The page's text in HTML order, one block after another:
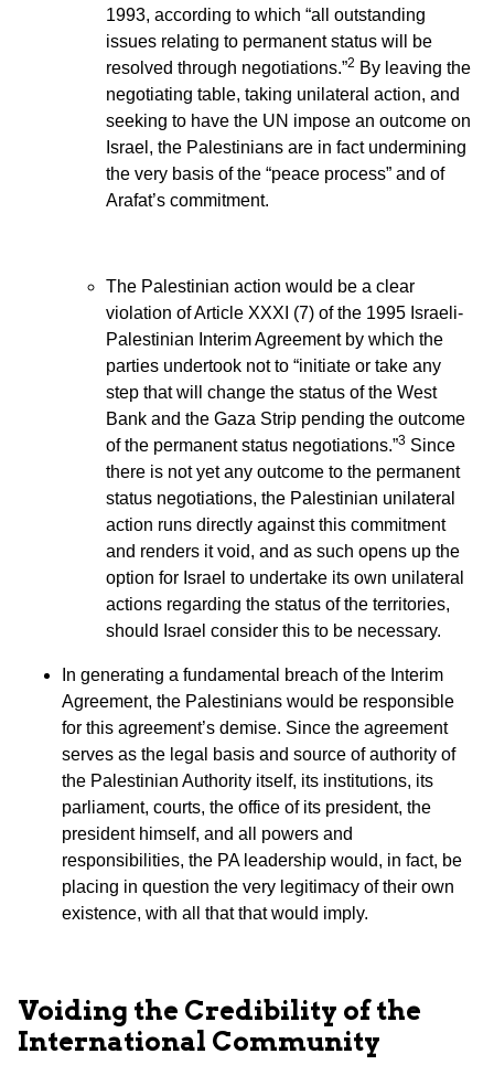
1993, according to which “all outstanding
issues relating to permanent status will be
resolved through negotiations.”2 By leaving the
negotiating table, taking unilateral action, and
seeking to have the UN impose an outcome on
Israel, the Palestinians are in fact undermining
the very basis of the “peace process” and of
Arafat’s commitment.
The Palestinian action would be a clear
violation of Article XXXI (7) of the 1995 Israeli-
Palestinian Interim Agreement by which the
parties undertook not to “initiate or take any
step that will change the status of the West
Bank and the Gaza Strip pending the outcome
of the permanent status negotiations.”3 Since
there is not yet any outcome to the permanent
status negotiations, the Palestinian unilateral
action runs directly against this commitment
and renders it void, and as such opens up the
option for Israel to undertake its own unilateral
actions regarding the status of the territories,
should Israel consider this to be necessary.
In generating a fundamental breach of the Interim
Agreement, the Palestinians would be responsible
for this agreement’s demise. Since the agreement
serves as the legal basis and source of authority of
the Palestinian Authority itself, its institutions, its
parliament, courts, the office of its president, the
president himself, and all powers and
responsibilities, the PA leadership would, in fact, be
placing in question the very legitimacy of their own
existence, with all that that would imply.
Voiding the Credibility of the
International Community